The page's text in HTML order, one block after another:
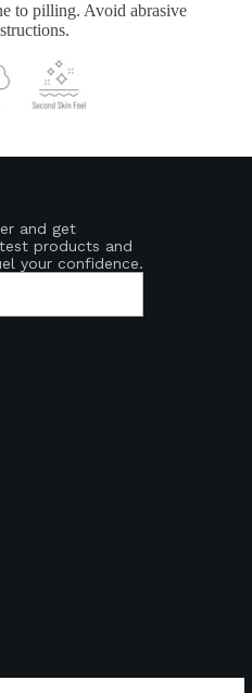
to pilling. Avoid abrasive
and get
products and
your confidence.